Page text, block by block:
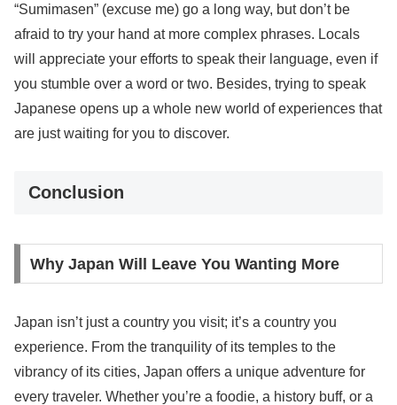
“Sumimasen” (excuse me) go a long way, but don’t be
afraid to try your hand at more complex phrases. Locals
will appreciate your efforts to speak their language, even if
you stumble over a word or two. Besides, trying to speak
Japanese opens up a whole new world of experiences that
are just waiting for you to discover.
Conclusion
Why Japan Will Leave You Wanting More
Japan isn’t just a country you visit; it’s a country you
experience. From the tranquility of its temples to the
vibrancy of its cities, Japan offers a unique adventure for
every traveler. Whether you’re a foodie, a history buff, or a